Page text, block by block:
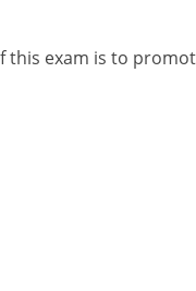
this exam is to